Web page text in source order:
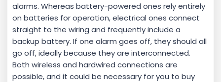
alarms. Whereas battery-powered ones rely entirely
on batteries for operation, electrical ones connect
straight to the wiring and frequently include a
backup battery. If one alarm goes off, they should all
go off, ideally because they are interconnected.
Both wireless and hardwired connections are
possible, and it could be necessary for you to buy